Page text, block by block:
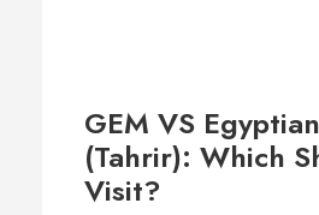
GEM VS
(Tahrir): Which
Visit?